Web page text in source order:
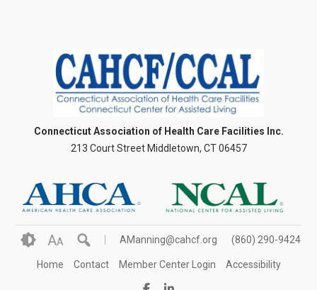
Connecticut Association of Health Care Facilities Inc.
213 Court Street Middletown, CT 06457
AA AManning@cahcf.org (860) 290-9424
Home Contact Member Center Login Accessibility